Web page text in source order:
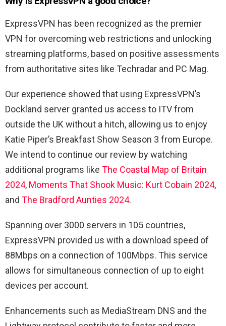
ExpressVPN has been recognized as the premier
VPN for overcoming web restrictions and unlocking
streaming platforms, based on positive assessments
from authoritative sites like Techradar and PC Mag.
Our experience showed that using ExpressVPN’s
Dockland server granted us access to ITV from
outside the UK without a hitch, allowing us to enjoy
Katie Piper’s Breakfast Show Season 3 from Europe.
We intend to continue our review by watching
additional programs like The Coastal Map of Britain
2024, Moments That Shook Music: Kurt Cobain 2024,
and The Bradford Aunties 2024.
Spanning over 3000 servers in 105 countries,
ExpressVPN provided us with a download speed of
88Mbps on a connection of 100Mbps. This service
allows for simultaneous connection of up to eight
devices per account.
Enhancements such as MediaStream DNS and the